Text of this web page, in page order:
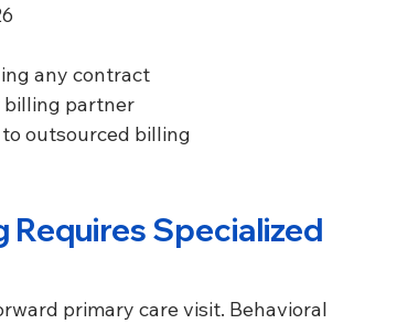
any contract
billing partner
outsourced billing
Requires Specialized
primary care visit. Behavioral